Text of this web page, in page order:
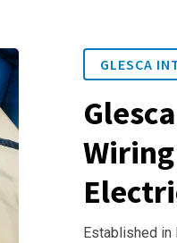
GLESCA
Established in